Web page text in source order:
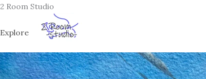
Skip
content
2 Room Studio
Explore